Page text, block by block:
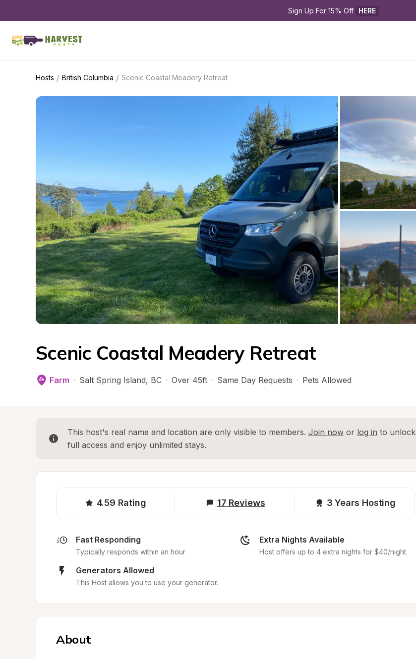
Sign Up For 15% Off HERE
Hosts / British Columbia / Scenic Coastal Meadery Retreat
Scenic Coastal Meadery Retreat
Farm · Salt Spring Island, BC · Over 45ft · Same Day Requests · Pets Allowed
This host's real name and location are only visible to members. Join now or log in to unlock
full access and enjoy unlimited stays.
4.59 Rating 17 Reviews 3 Years Hosting
Fast Responding
Typically responds within an hour
Extra Nights Available
Host offers up to 4 extra nights for $40/night.
Generators Allowed
This Host allows you to use your generator.
About